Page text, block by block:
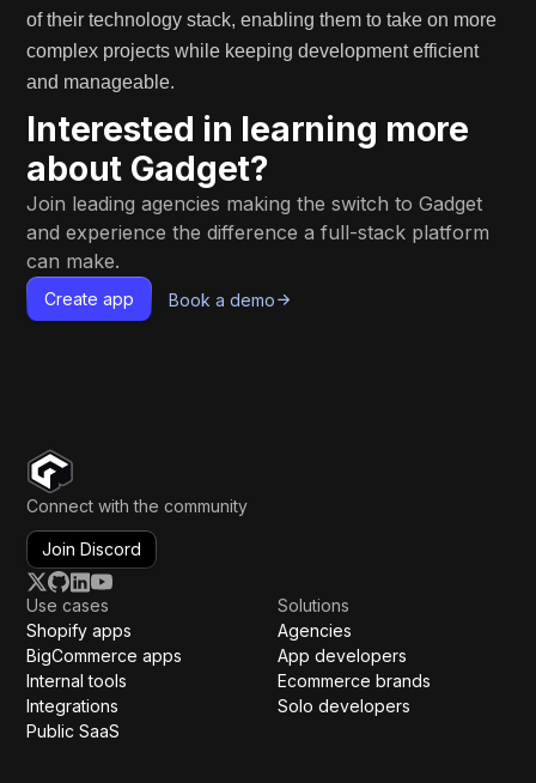
of their technology stack, enabling them to take on more
complex projects while keeping development efficient
and manageable.
Interested in learning more
about Gadget?
Join leading agencies making the switch to Gadget
and experience the difference a full-stack platform
can make.
Create app Book a demo
Connect with the community
Join Discord
Use cases
Shopify apps
BigCommerce apps
Internal tools
Integrations
Public SaaS
Solutions
Agencies
App developers
Ecommerce brands
Solo developers